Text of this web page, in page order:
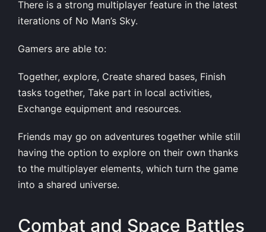
There is a strong multiplayer feature in the latest
iterations of No Man’s Sky.
Gamers are able to:
Together, explore, Create shared bases, Finish
tasks together, Take part in local activities,
Exchange equipment and resources.
Friends may go on adventures together while still
having the option to explore on their own thanks
to the multiplayer elements, which turn the game
into a shared universe.
Combat and Space Battles